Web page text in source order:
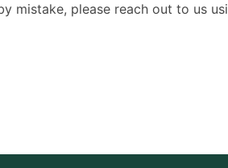
mistake, please reach out to us